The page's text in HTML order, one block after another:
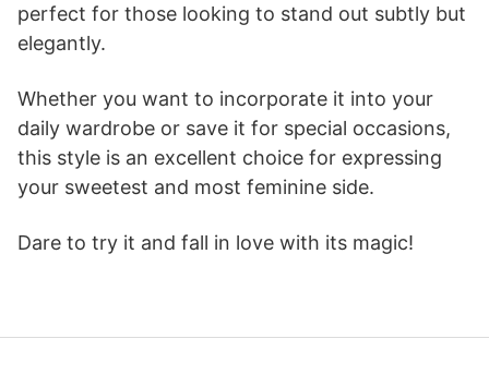
perfect for those looking to stand out subtly but
elegantly.
Whether you want to incorporate it into your
daily wardrobe or save it for special occasions,
this style is an excellent choice for expressing
your sweetest and most feminine side.
Dare to try it and fall in love with its magic!